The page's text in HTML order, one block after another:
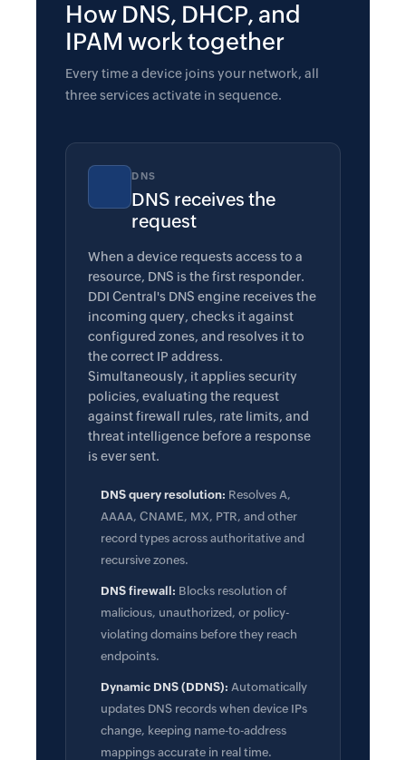
How DNS, DHCP, and
IPAM work together
Every time a device joins your network, all
three services activate in sequence.
DNS
DNS receives the
request
When a device requests access to a
resource, DNS is the first responder.
DDI Central's DNS engine receives the
incoming query, checks it against
configured zones, and resolves it to
the correct IP address.
Simultaneously, it applies security
policies, evaluating the request
against firewall rules, rate limits, and
threat intelligence before a response
is ever sent.
DNS query resolution: Resolves A,
AAAA, CNAME, MX, PTR, and other
record types across authoritative and
recursive zones.
DNS firewall: Blocks resolution of
malicious, unauthorized, or policy-
violating domains before they reach
endpoints.
Dynamic DNS (DDNS): Automatically
updates DNS records when device IPs
change, keeping name-to-address
mappings accurate in real time.